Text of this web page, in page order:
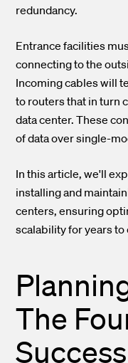
redundancy.
Entrance facilities
connecting to the
Incoming cables will
to routers that in turn
data center. These
of data over single-
In this article, we'll
installing and
centers, ensuring
scalability for years to
The
Success